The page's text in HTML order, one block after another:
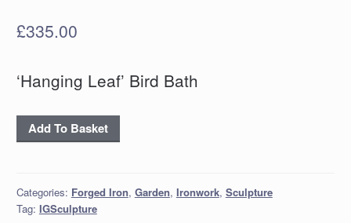
£335.00
‘Hanging Leaf’ Bird Bath
Hanging
Leaf
quantity
Add To Basket
Categories: Forged Iron, Garden, Ironwork, Sculpture
Tag: IGSculpture